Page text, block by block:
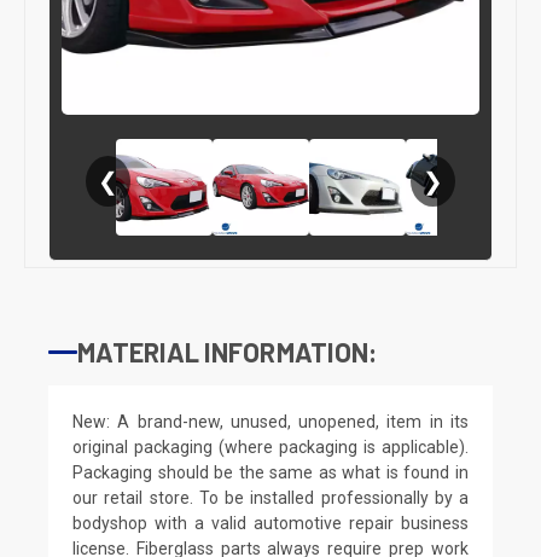
❮ ❯
MATERIAL INFORMATION:
New: A brand-new, unused, unopened, item in its
original packaging (where packaging is applicable).
Packaging should be the same as what is found in
our retail store. To be installed professionally by a
bodyshop with a valid automotive repair business
license. Fiberglass parts always require prep work